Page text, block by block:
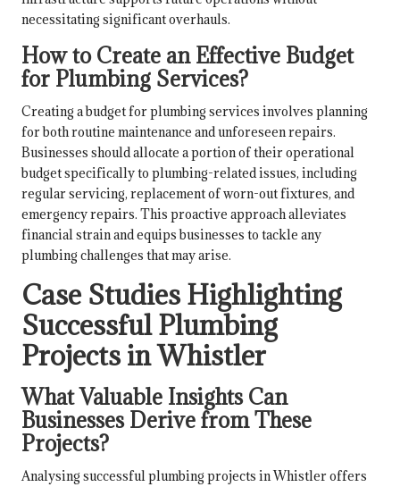
necessitating significant overhauls.
How to Create an Effective Budget
for Plumbing Services?
Creating a budget for plumbing services involves planning
for both routine maintenance and unforeseen repairs.
Businesses should allocate a portion of their operational
budget specifically to plumbing-related issues, including
regular servicing, replacement of worn-out fixtures, and
emergency repairs. This proactive approach alleviates
financial strain and equips businesses to tackle any
plumbing challenges that may arise.
Case Studies Highlighting
Successful Plumbing
Projects in Whistler
What Valuable Insights Can
Businesses Derive from These
Projects?
Analysing successful plumbing projects in Whistler offers